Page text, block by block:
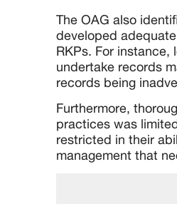
The OAG also
developed
RKPs. For instance,
undertake records
records being
Furthermore,
practices was
restricted in their
management that